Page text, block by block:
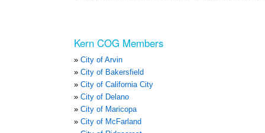
Kern COG Members
City of Arvin
City of Bakersfield
City of California City
City of Delano
City of Maricopa
City of McFarland